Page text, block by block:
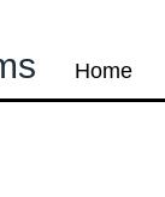
Home